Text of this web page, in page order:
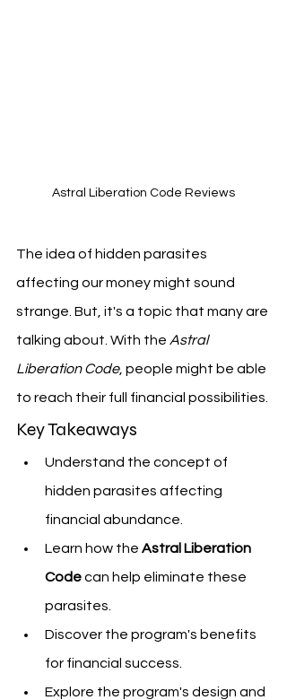
Astral Liberation Code Reviews
The idea of hidden parasites
affecting our money might sound
strange. But, it's a topic that many are
talking about. With the Astral
Liberation Code, people might be able
to reach their full financial possibilities.
Key Takeaways
Understand the concept of
hidden parasites affecting
financial abundance.
Learn how the Astral Liberation
Code can help eliminate these
parasites.
Discover the program's benefits
for financial success.
Explore the program's design and